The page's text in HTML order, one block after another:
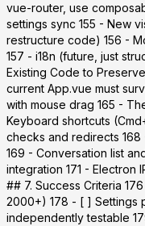
vue-router, use
settings sync 155 - New
restructure code) 156 -
157 - i18n (future, just
Existing Code to
current App.vue must
with mouse drag 165 -
Keyboard shortcuts
checks and redirects
169 - Conversation list
integration 171 - Electron
## 7. Success Criteria
2000+) 178 - [ ] Settings
independently testable